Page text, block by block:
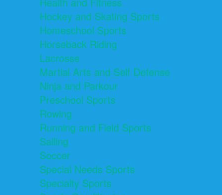
Hockey and Skating Sports
Homeschool Sports
Horseback Riding
Lacrosse
Martial Arts and Self Defense
Ninja and Parkour
Preschool Sports
Rowing
Running and Field Sports
Sailing
Soccer
Special Needs Sports
Specialty Sports